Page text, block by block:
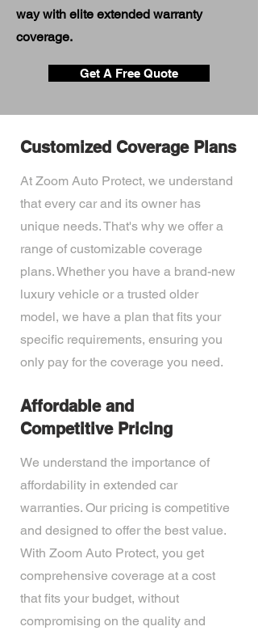
way with elite extended warranty
coverage.
Get A Free Quote
Customized Coverage Plans
At Zoom Auto Protect, we understand
that every car and its owner has
unique needs. That's why we offer a
range of customizable coverage
plans. Whether you have a brand-new
luxury vehicle or a trusted older
model, we have a plan that fits your
specific requirements, ensuring you
only pay for the coverage you need.
Affordable and
Competitive Pricing
We understand the importance of
affordability in extended car
warranties. Our pricing is competitive
and designed to offer the best value.
With Zoom Auto Protect, you get
comprehensive coverage at a cost
that fits your budget, without
compromising on the quality and